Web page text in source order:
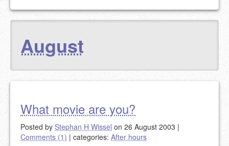
August
What movie are you?
Posted by Stephan H Wissel on 26 August 2003 |
Comments (1) | categories: After hours